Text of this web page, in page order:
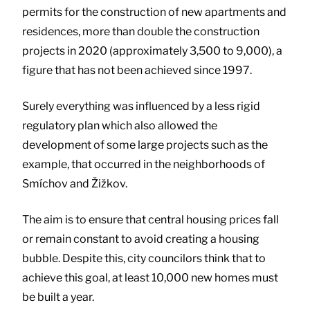
permits for the construction of new apartments and
residences, more than double the construction
projects in 2020 (approximately 3,500 to 9,000), a
figure that has not been achieved since 1997.
Surely everything was influenced by a less rigid
regulatory plan which also allowed the
development of some large projects such as the
example, that occurred in the neighborhoods of
Smíchov and Žižkov.
The aim is to ensure that central housing prices fall
or remain constant to avoid creating a housing
bubble. Despite this, city councilors think that to
achieve this goal, at least 10,000 new homes must
be built a year.